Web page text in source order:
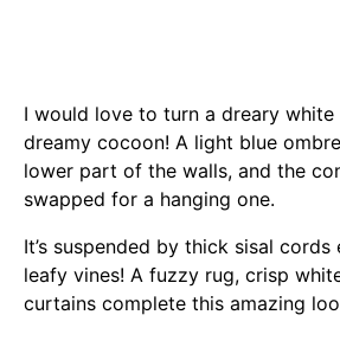
I would love to turn a dreary
dreamy cocoon! A light blue
lower part of the walls, and the
swapped for a hanging one.
It’s suspended by thick sisal
leafy vines! A fuzzy rug, crisp
curtains complete this amazing